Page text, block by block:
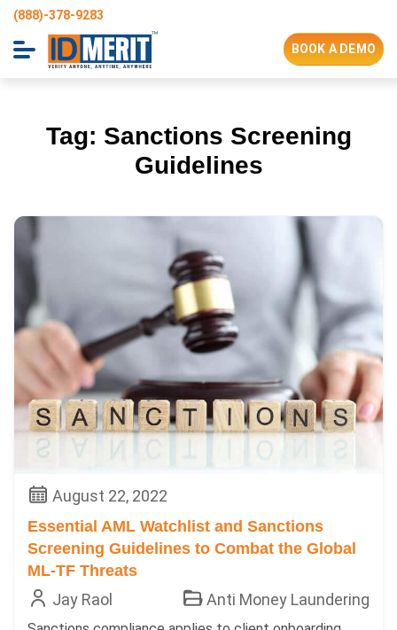
(888)-378-9283
BOOK A DEMO
Tag: Sanctions Screening
Guidelines
August 22, 2022
Essential AML Watchlist and Sanctions
Screening Guidelines to Combat the Global
ML-TF Threats
Jay Raol Anti Money Laundering